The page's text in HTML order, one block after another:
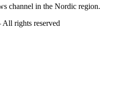
channel in the Nordic region.
rights reserved